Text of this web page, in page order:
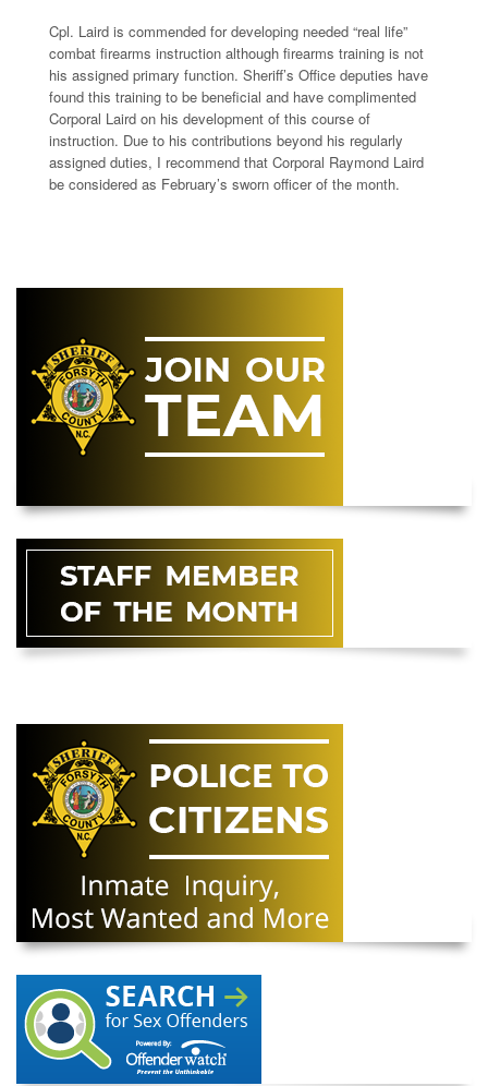
Cpl. Laird is commended for developing needed “real life”
combat firearms instruction although firearms training is not
his assigned primary function. Sheriff’s Office deputies have
found this training to be beneficial and have complimented
Corporal Laird on his development of this course of
instruction. Due to his contributions beyond his regularly
assigned duties, I recommend that Corporal Raymond Laird
be considered as February’s sworn officer of the month.